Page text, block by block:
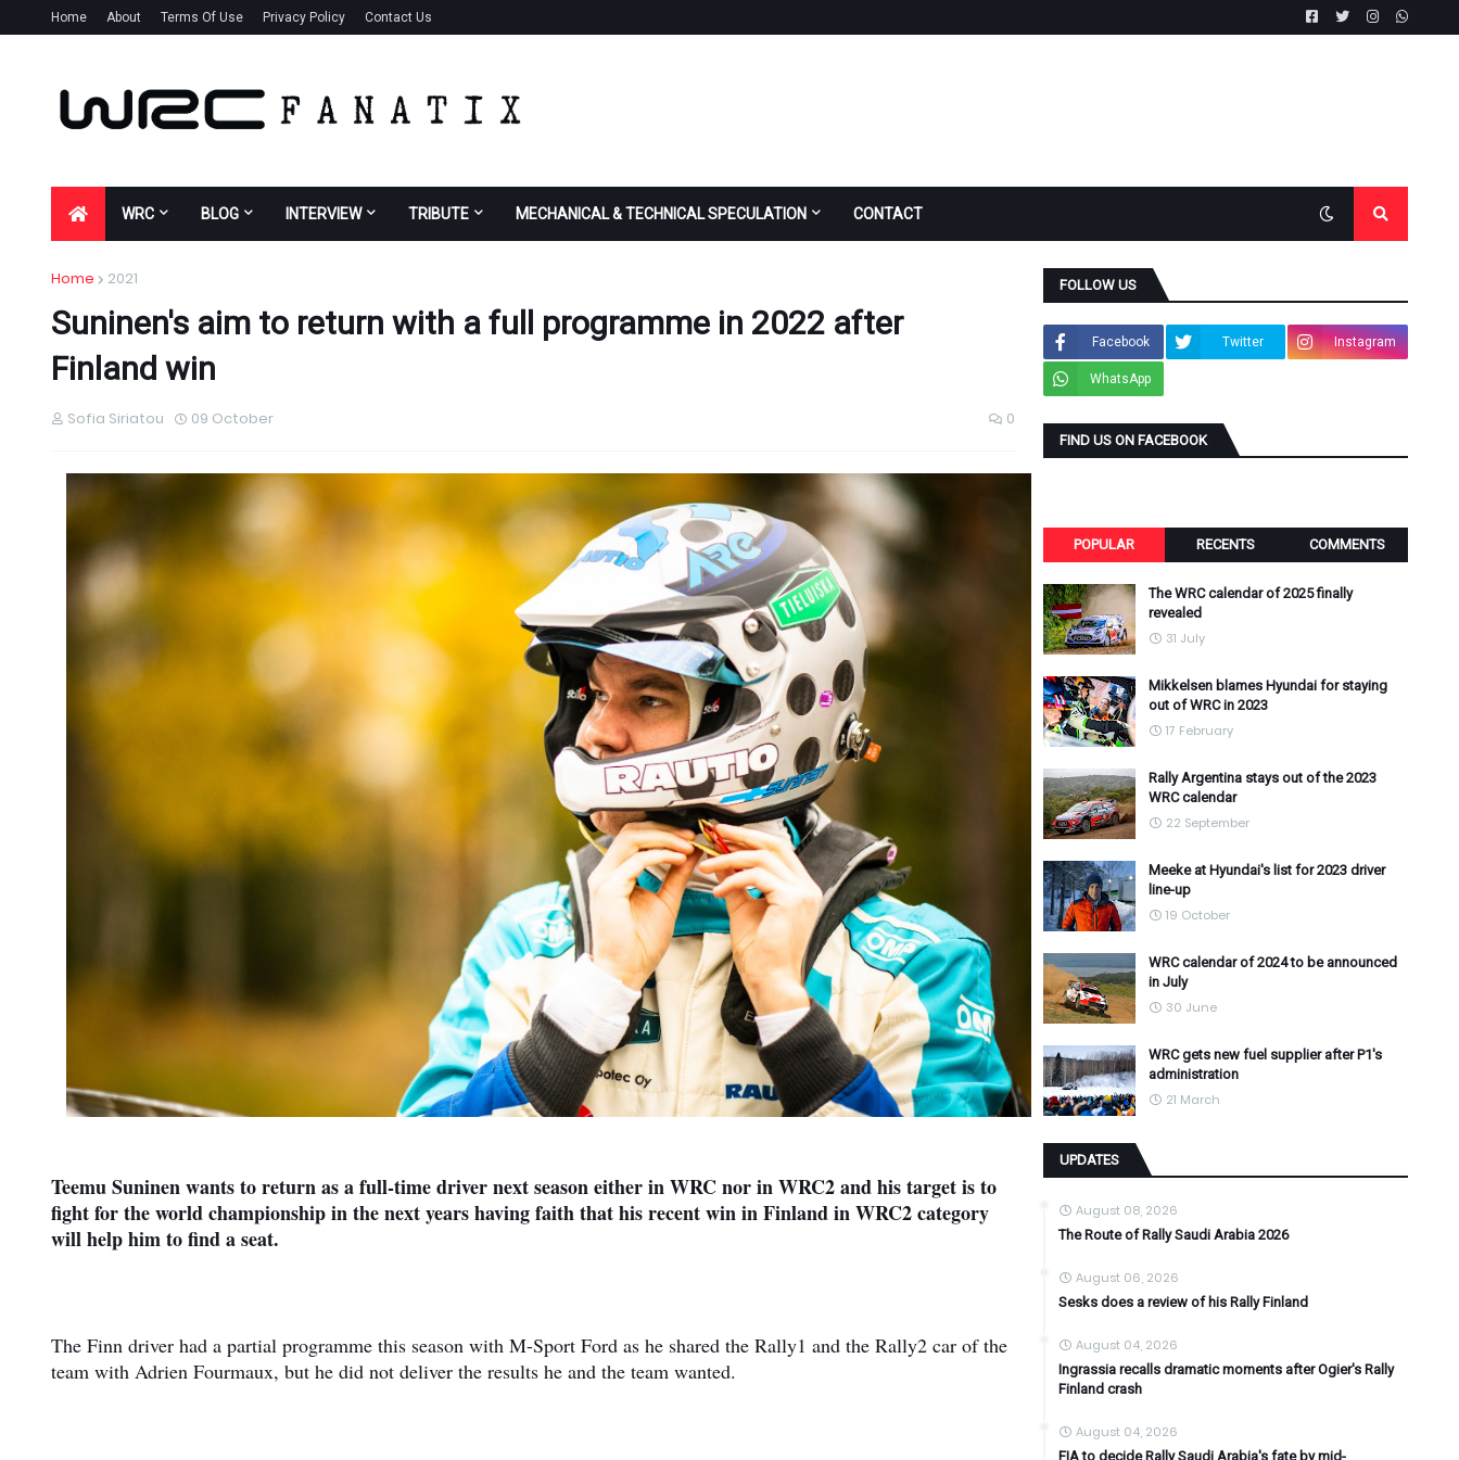
Home About Terms Of Use Privacy Policy Contact Us
WRC BLOG INTERVIEW TRIBUTE MECHANICAL & TECHNICAL SPECULATION CONTACT
Home 2021
Suninen's aim to return with a full programme in 2022 after
Finland win
Sofia Siriatou 09 October 0
Teemu Suninen wants to return as a full-time driver next season either in WRC nor in WRC2 and his target is to
fight for the world championship in the next years having faith that his recent win in Finland in WRC2 category
will help him to find a seat.
The Finn driver had a partial programme this season with M-Sport Ford as he shared the Rally1 and the Rally2 car of the
team with Adrien Fourmaux, but he did not deliver the results he and the team wanted.
FOLLOW US
Facebook Twitter Instagram
WhatsApp
FIND US ON FACEBOOK
POPULAR RECENTS COMMENTS
The WRC calendar of 2025 finally
revealed
31 July
Mikkelsen blames Hyundai for staying
out of WRC in 2023
17 February
Rally Argentina stays out of the 2023
WRC calendar
22 September
Meeke at Hyundai's list for 2023 driver
line-up
19 October
WRC calendar of 2024 to be announced
in July
30 June
WRC gets new fuel supplier after P1's
administration
21 March
UPDATES
August 08, 2026
The Route of Rally Saudi Arabia 2026
August 06, 2026
Sesks does a review of his Rally Finland
August 04, 2026
Ingrassia recalls dramatic moments after Ogier's Rally
Finland crash
August 04, 2026
FIA to decide Rally Saudi Arabia's fate by mid-